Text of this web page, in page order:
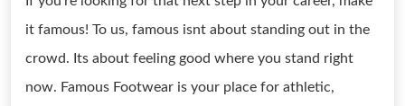
it famous! To us, famous isnt about standing out in the
crowd. Its about feeling good where you stand right
now. Famous Footwear is your place for athletic,